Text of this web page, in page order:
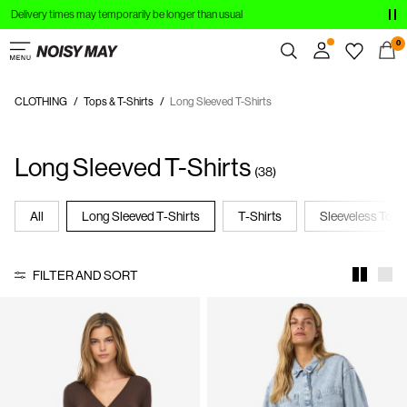
Delivery times may temporarily be longer than usual
Profile
Support
Sign Out
0
CLOTHING
SHOP THE LOOK
SALE
questions?
CLOTHING Tops & T-Shirts Long Sleeved T-Shirts
Long Sleeved T-Shirts (38)
All Long Sleeved T-Shirts T-Shirts Sleeveless Tops
FILTER AND SORT